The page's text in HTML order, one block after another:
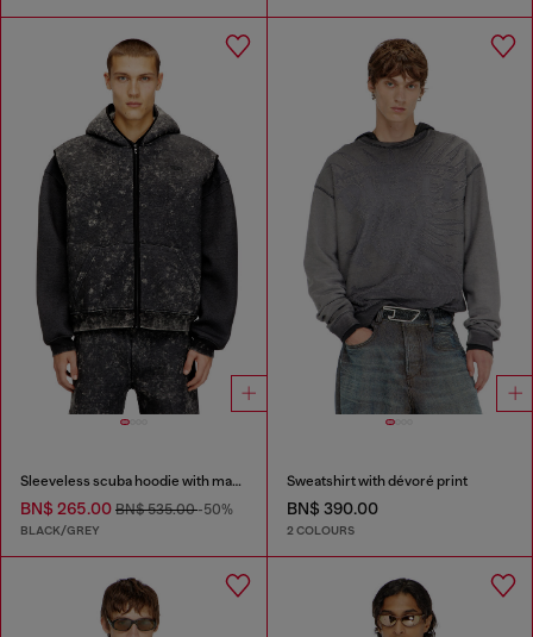
Sleeveless scuba hoodie with marble wash
BN$ 265.00 BN$ 535.00-50%
BLACK/GREY
Sweatshirt with dévoré print
BN$ 390.00
2 COLOURS